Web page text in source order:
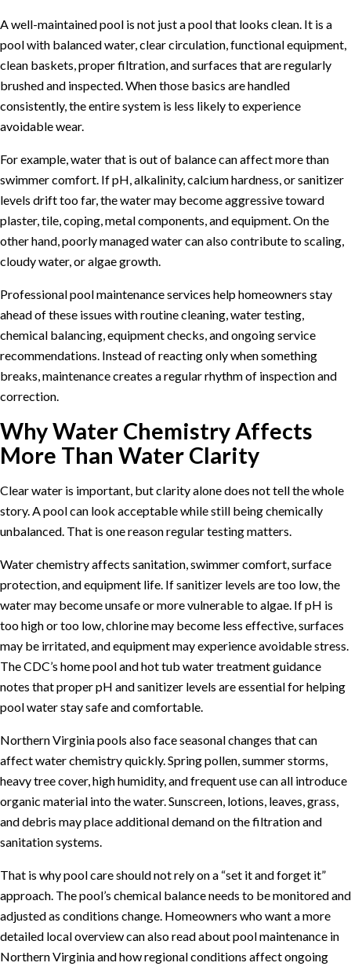
A well-maintained pool is not just a pool that looks clean. It is a
pool with balanced water, clear circulation, functional equipment,
clean baskets, proper filtration, and surfaces that are regularly
brushed and inspected. When those basics are handled
consistently, the entire system is less likely to experience
avoidable wear.
For example, water that is out of balance can affect more than
swimmer comfort. If pH, alkalinity, calcium hardness, or sanitizer
levels drift too far, the water may become aggressive toward
plaster, tile, coping, metal components, and equipment. On the
other hand, poorly managed water can also contribute to scaling,
cloudy water, or algae growth.
Professionalpool maintenance services help homeowners stay
ahead of these issues with routine cleaning, water testing,
chemical balancing, equipment checks, and ongoing service
recommendations. Instead of reacting only when something
breaks, maintenance creates a regular rhythm of inspection and
correction.
Why Water Chemistry Affects
More Than Water Clarity
Clear water is important, but clarity alone does not tell the whole
story. A pool can look acceptable while still being chemically
unbalanced. That is one reason regular testing matters.
Water chemistry affects sanitation, swimmer comfort, surface
protection, and equipment life. If sanitizer levels are too low, the
water may become unsafe or more vulnerable to algae. If pH is
too high or too low, chlorine may become less effective, surfaces
may be irritated, and equipment may experience avoidable stress.
TheCDC’s home pool and hot tub water treatment guidance
notes that proper pH and sanitizer levels are essential for helping
pool water stay safe and comfortable.
Northern Virginia pools also face seasonal changes that can
affect water chemistry quickly. Spring pollen, summer storms,
heavy tree cover, high humidity, and frequent use can all introduce
organic material into the water. Sunscreen, lotions, leaves, grass,
and debris may place additional demand on the filtration and
sanitation systems.
That is why pool care should not rely on a “set it and forget it”
approach. The pool’s chemical balance needs to be monitored and
adjusted as conditions change. Homeowners who want a more
detailed local overview can also read aboutpool maintenance in
Northern Virginiaand how regional conditions affect ongoing